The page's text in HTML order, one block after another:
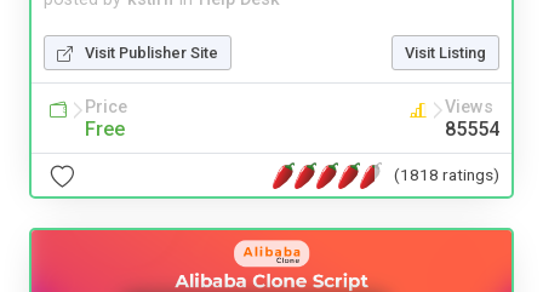
Visit Publisher Site Visit Listing
Price
Free
Views
85554
(1818 ratings)